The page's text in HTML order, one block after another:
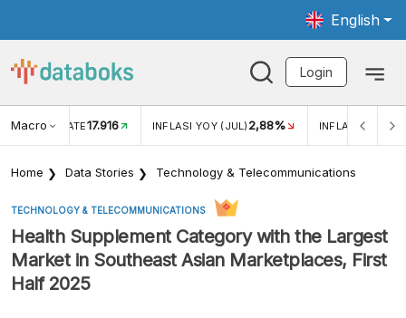
English
Login
Macro RATE17.916 INFLASI YOY (JUL) 2,88% INFLASI MOM
Home Data Stories Technology & Telecommunications
TECHNOLOGY & TELECOMMUNICATIONS
Health Supplement Category with the Largest
Market in Southeast Asian Marketplaces, First
Half 2025